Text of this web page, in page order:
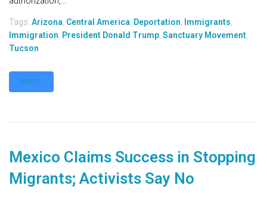
Tags: Arizona Central America Deportation Immigrants
Immigration President Donald Trump Sanctuary Movement
Tucson
MORE
Mexico Claims Success in Stopping
Migrants; Activists Say No